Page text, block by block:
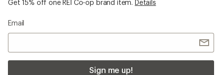
Get 15% off one REI Co-op brand item. Details
Email
Sign me up!